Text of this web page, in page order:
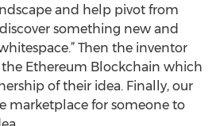
and help pivot from
something new and
Then the inventor
Ethereum Blockchain which
of their idea. Finally, our
marketplace for someone to